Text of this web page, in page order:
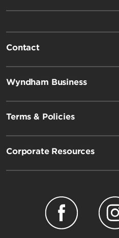
Contact
Wyndham Business
Terms & Policies
Corporate Resources